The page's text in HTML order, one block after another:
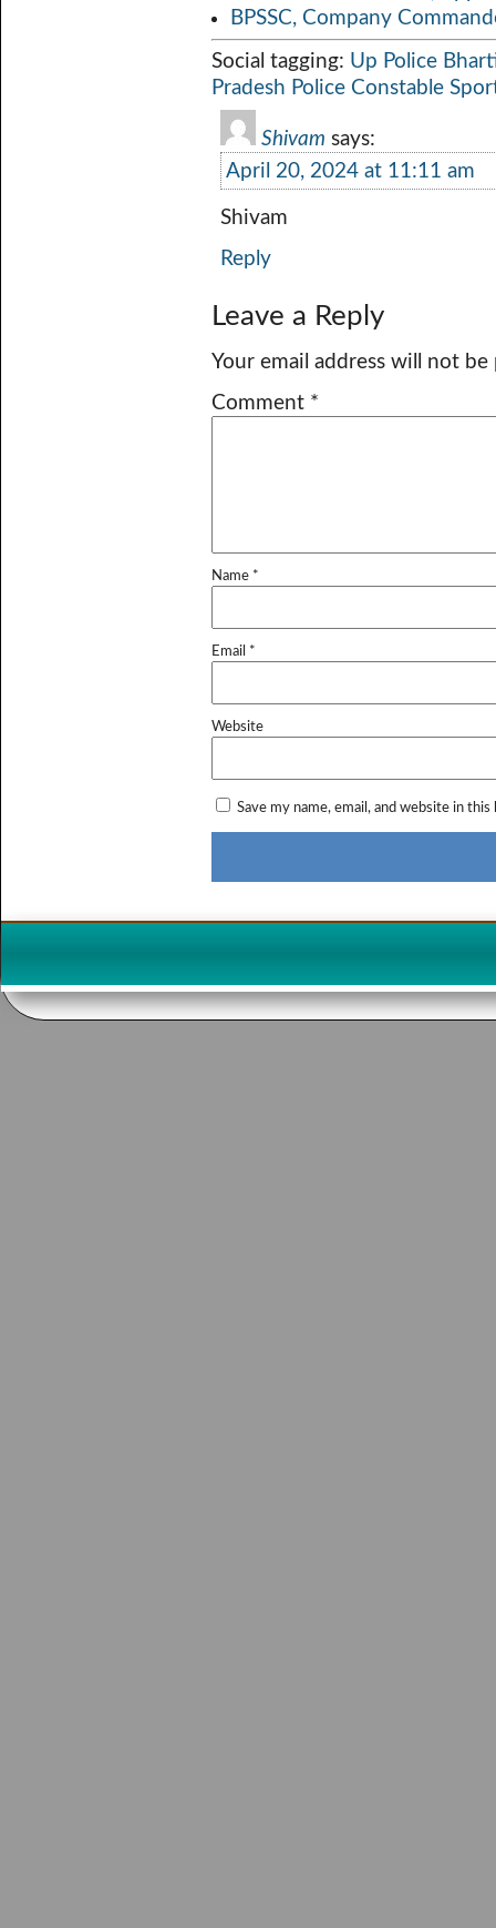
BPSSC, Company
Social tagging: Up Police
Pradesh Police Constable
Shivam says:
April 20, 2024 at 11:11 am
Shivam
Reply
Leave a Reply
Your email address will not be
Comment *
Name *
Email *
Website
Save my name, email, and website in